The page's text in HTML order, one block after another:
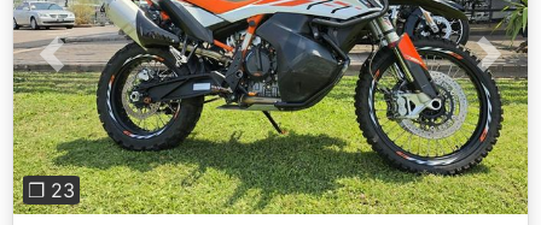
Previous Next
❐ 23